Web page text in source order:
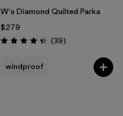
W's Diamond Quilted Parka
$279
Rating: 4.3 / 5 (39Reviews
)
windproof